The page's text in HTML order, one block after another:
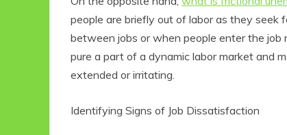
people are briefly out of labor as they
between jobs or when people enter the job
pure a part of a dynamic labor market and
extended or irritating.
Identifying Signs of Job Dissatisfaction